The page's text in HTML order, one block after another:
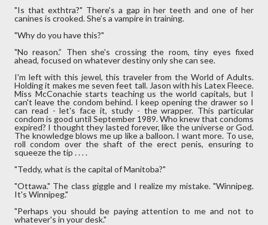
"Is that exthtra?" There's a gap in her teeth and one of her
canines is crooked. She’s a vampire in training.
"Why do you have this?"
"No reason.” Then she's crossing the room, tiny eyes fixed
ahead, focused on whatever destiny only she can see.
I'm left with this jewel, this traveler from the World of Adults.
Holding it makes me seven feet tall. Jason with his Latex Fleece.
Miss McConachie starts teaching us the world capitals, but I
can't leave the condom behind. I keep opening the drawer so I
can read - let's face it, study - the wrapper. This particular
condom is good until September 1989. Who knew that condoms
expired? I thought they lasted forever, like the universe or God.
The knowledge blows me up like a balloon. I want more. To use,
roll condom over the shaft of the erect penis, ensuring to
squeeze the tip . . . .
"Teddy, what is the capital of Manitoba?"
"Ottawa." The class giggle and I realize my mistake. "Winnipeg.
It's Winnipeg."
"Perhaps you should be paying attention to me and not to
whatever's in your desk."